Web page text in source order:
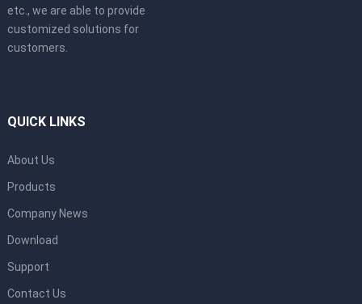
etc., we are able to provide
customized solutions for
customers.
QUICK LINKS
About Us
Products
Company News
Download
Support
Contact Us